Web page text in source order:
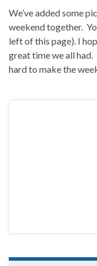
We’ve added some
weekend together.
left of this page). I
great time we all
hard to make the